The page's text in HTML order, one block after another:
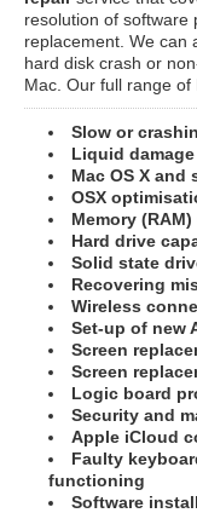
resolution of software
replacement. We can
hard disk crash or
Mac. Our full range of
Slow or
Liquid damage
Mac OS X
OSX
Memory
Hard drive
Solid state
Recovering
Wireless
Set-up of new
Screen
Screen
Logic board
Security and
Apple iCloud
Faulty
functioning
Software